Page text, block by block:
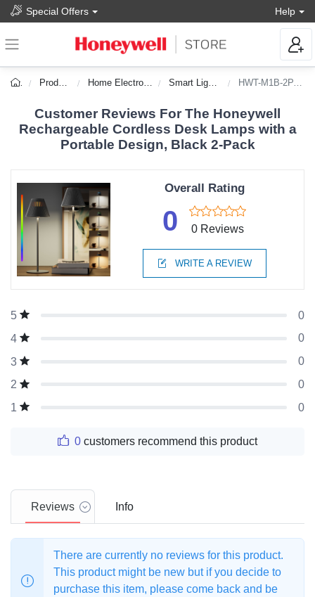
Special Offers Help
Products Home Electronics Smart Lighting HWT-M1B-2PACK
Customer Reviews For The Honeywell
Rechargeable Cordless Desk Lamps with a
Portable Design, Black 2-Pack
Overall Rating
0 0 Reviews
WRITE A REVIEW
5
0
4
0
3
0
2
0
1
0
0 customers recommend this product
Reviews Info
There are currently no reviews for this product.
This product might be new but if you decide to
purchase this item, please come back and be